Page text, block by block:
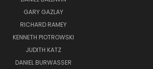
GARY GAZLAY
RICHARD RAMEY
KENNETH PIOTROWSKI
JUDITH KATZ
DANIEL BURWASSER